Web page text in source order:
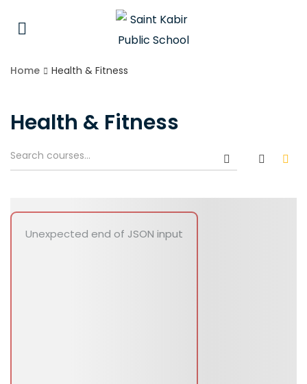
Home Health & Fitness
Health & Fitness
Unexpected end of JSON input